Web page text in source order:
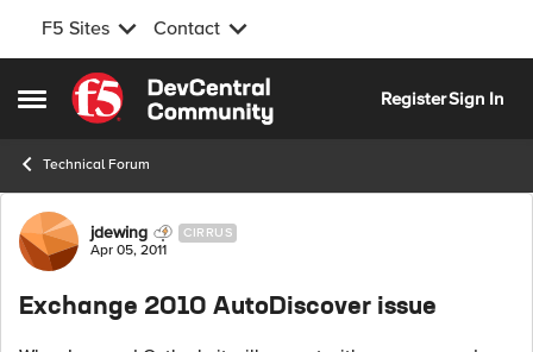
F5 Sites Contact
Open Side Menu
Skip to content
RegisterSign In
Technical Forum
Forum Discussion
jdewing CIRRUS
Apr 05, 2011
Exchange 2010 AutoDiscover issue